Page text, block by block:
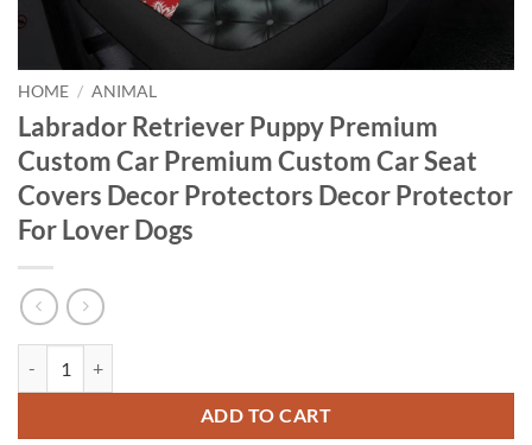
HOME / ANIMAL
Labrador Retriever Puppy Premium
Custom Car Premium Custom Car Seat
Covers Decor Protectors Decor Protector
For Lover Dogs
ADD TO CART